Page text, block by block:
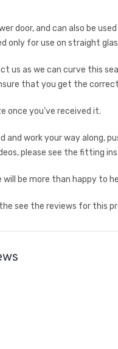
door, and can also be
only for use on straight
us as we can curve this
that you get the
once you’ve received it.
work your way along,
please see the fitting
will be more than happy to
see the reviews for this